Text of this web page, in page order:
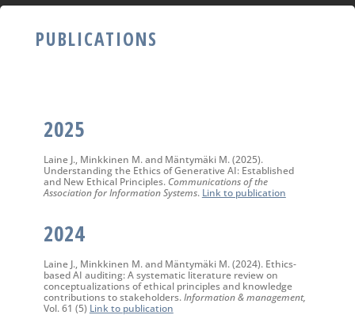
PUBLICATIONS
2025
Laine J., Minkkinen M. and Mäntymäki M. (2025).
Understanding the Ethics of Generative AI: Established
and New Ethical Principles. Communications of the
Association for Information Systems. Link to publication
2024
Laine J., Minkkinen M. and Mäntymäki M. (2024). Ethics-
based AI auditing: A systematic literature review on
conceptualizations of ethical principles and knowledge
contributions to stakeholders. Information & management,
Vol. 61 (5) Link to publication